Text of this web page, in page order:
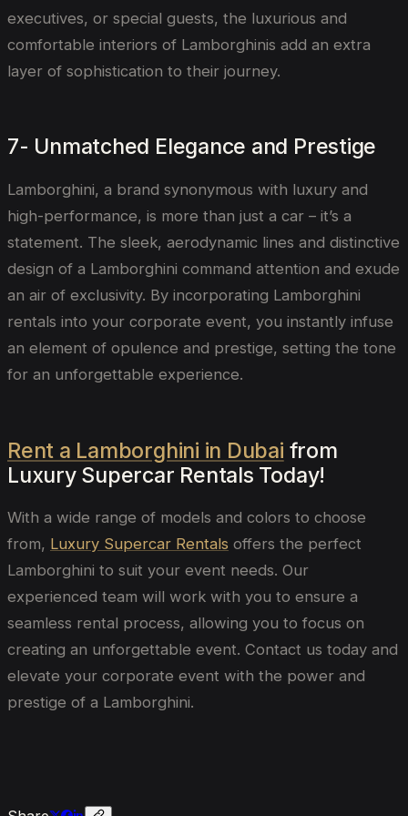
executives, or special guests, the luxurious and
comfortable interiors of Lamborghinis add an extra
layer of sophistication to their journey.
7- Unmatched Elegance and Prestige
Lamborghini, a brand synonymous with luxury and
high-performance, is more than just a car – it’s a
statement. The sleek, aerodynamic lines and distinctive
design of a Lamborghini command attention and exude
an air of exclusivity. By incorporating Lamborghini
rentals into your corporate event, you instantly infuse
an element of opulence and prestige, setting the tone
for an unforgettable experience.
Rent a Lamborghini in Dubai from
Luxury Supercar Rentals Today!
With a wide range of models and colors to choose
from, Luxury Supercar Rentals offers the perfect
Lamborghini to suit your event needs. Our
experienced team will work with you to ensure a
seamless rental process, allowing you to focus on
creating an unforgettable event. Contact us today and
elevate your corporate event with the power and
prestige of a Lamborghini.